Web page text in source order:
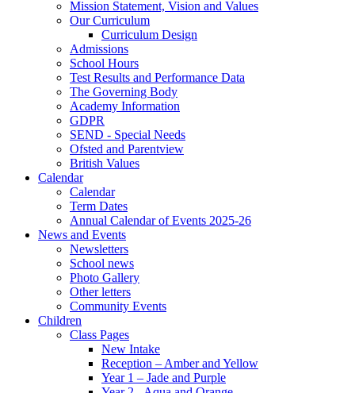
Mission Statement, Vision and Values
Our Curriculum
Curriculum Design
Admissions
School Hours
Test Results and Performance Data
The Governing Body
Academy Information
GDPR
SEND - Special Needs
Ofsted and Parentview
British Values
Calendar
Calendar
Term Dates
Annual Calendar of Events 2025-26
News and Events
Newsletters
School news
Photo Gallery
Other letters
Community Events
Children
Class Pages
New Intake
Reception – Amber and Yellow
Year 1 – Jade and Purple